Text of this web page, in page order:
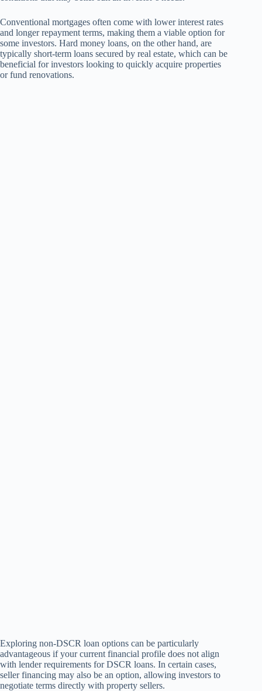
Conventional mortgages often come with lower interest rates
and longer repayment terms, making them a viable option for
some investors. Hard money loans, on the other hand, are
typically short-term loans secured by real estate, which can be
beneficial for investors looking to quickly acquire properties
or fund renovations.
Exploring non-DSCR loan options can be particularly
advantageous if your current financial profile does not align
with lender requirements for DSCR loans. In certain cases,
seller financing may also be an option, allowing investors to
negotiate terms directly with property sellers.